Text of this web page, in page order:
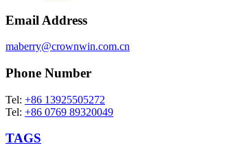
Email Address
maberry@crownwin.com.cn
Phone Number
Tel: +86 13925505272
Tel: +86 0769 89320049
TAGS